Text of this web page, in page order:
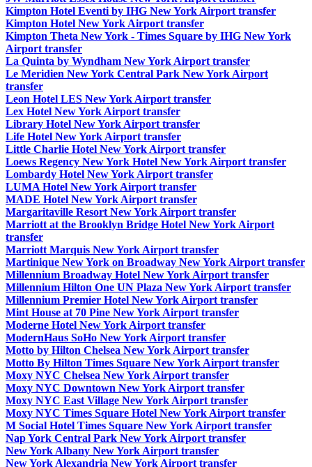
Kimpton Hotel Eventi by IHG New York Airport transfer
Kimpton Hotel New York Airport transfer
Kimpton Theta New York - Times Square by IHG New York
Airport transfer
La Quinta by Wyndham New York Airport transfer
Le Meridien New York Central Park New York Airport
transfer
Leon Hotel LES New York Airport transfer
Lex Hotel New York Airport transfer
Library Hotel New York Airport transfer
Life Hotel New York Airport transfer
Little Charlie Hotel New York Airport transfer
Loews Regency New York Hotel New York Airport transfer
Lombardy Hotel New York Airport transfer
LUMA Hotel New York Airport transfer
MADE Hotel New York Airport transfer
Margaritaville Resort New York Airport transfer
Marriott at the Brooklyn Bridge Hotel New York Airport
transfer
Marriott Marquis New York Airport transfer
Martinique New York on Broadway New York Airport transfer
Millennium Broadway Hotel New York Airport transfer
Millennium Hilton One UN Plaza New York Airport transfer
Millennium Premier Hotel New York Airport transfer
Mint House at 70 Pine New York Airport transfer
Moderne Hotel New York Airport transfer
ModernHaus SoHo New York Airport transfer
Motto by Hilton Chelsea New York Airport transfer
Motto By Hilton Times Square New York Airport transfer
Moxy NYC Chelsea New York Airport transfer
Moxy NYC Downtown New York Airport transfer
Moxy NYC East Village New York Airport transfer
Moxy NYC Times Square Hotel New York Airport transfer
M Social Hotel Times Square New York Airport transfer
Nap York Central Park New York Airport transfer
New York Albany New York Airport transfer
New York Alexandria New York Airport transfer